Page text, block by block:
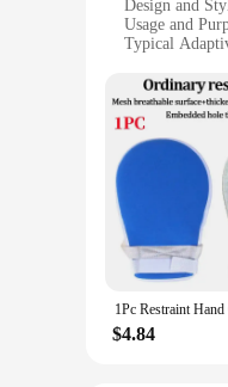
Design and
Usage and
Typical
Performance
Features:
|1pc
**Optimal
Experience
offering both
leads an
**Adjustable
The self-
customizable
companion,
$4.84